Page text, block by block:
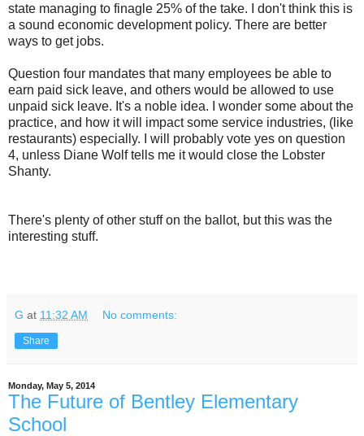
state managing to finagle 25% of the take. I don't think this is
a sound economic development policy. There are better
ways to get jobs.
Question four mandates that many employees be able to
earn paid sick leave, and others would be allowed to use
unpaid sick leave. It's a noble idea. I wonder some about the
practice, and how it will impact some service industries, (like
restaurants) especially. I will probably vote yes on question
4, unless Diane Wolf tells me it would close the Lobster
Shanty.
There's plenty of other stuff on the ballot, but this was the
interesting stuff.
G at 11:32 AM No comments:
Share
Monday, May 5, 2014
The Future of Bentley Elementary
School